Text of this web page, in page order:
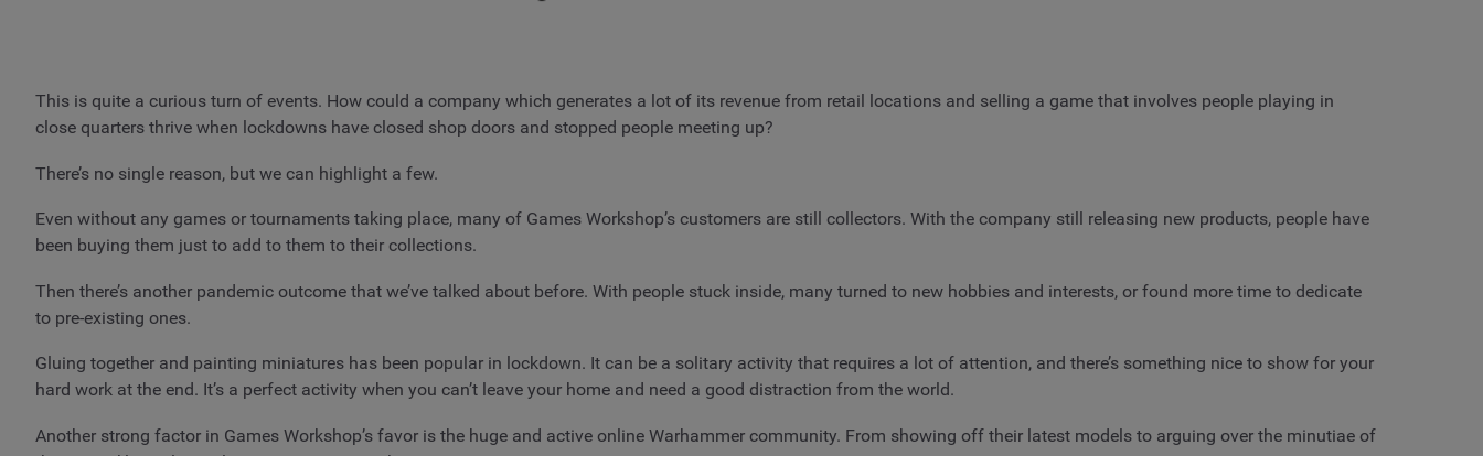
This is quite a curious turn of events. How could a company which generates a lot of its revenue from retail locations and selling a game that involves people playing in
close quarters thrive when lockdowns have closed shop doors and stopped people meeting up?
There’s no single reason, but we can highlight a few.
Even without any games or tournaments taking place, many of Games Workshop’s customers are still collectors. With the company still releasing new products, people have
been buying them just to add to them to their collections.
Then there’s another pandemic outcome that we’ve talked about before. With people stuck inside, many turned to new hobbies and interests, or found more time to dedicate
to pre-existing ones.
Gluing together and painting miniatures has been popular in lockdown. It can be a solitary activity that requires a lot of attention, and there’s something nice to show for your
hard work at the end. It’s a perfect activity when you can’t leave your home and need a good distraction from the world.
Another strong factor in Games Workshop’s favor is the huge and active online Warhammer community. From showing off their latest models to arguing over the minutiae of